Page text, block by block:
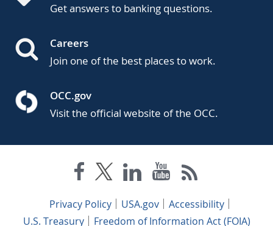
Get answers to banking questions.
Careers
Join one of the best places to work.
OCC.gov
Visit the official website of the OCC.
Privacy Policy USA.gov
Accessibility
U.S. Treasury
Freedom of Information Act (FOIA)